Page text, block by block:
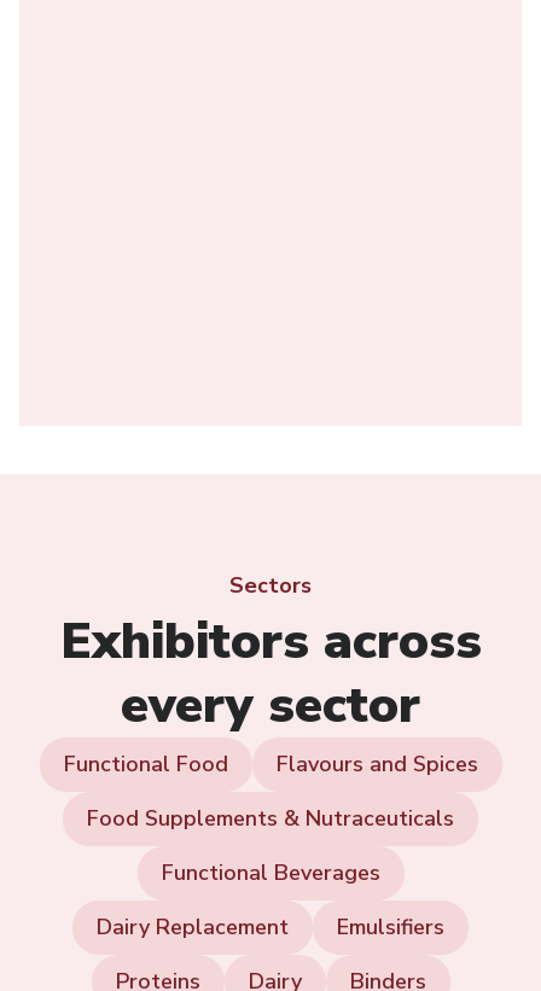
Sectors
Exhibitors across
every sector
Functional Food
Flavours and Spices
Food Supplements & Nutraceuticals
Functional Beverages
Dairy Replacement
Emulsifiers
Proteins
Dairy Binders